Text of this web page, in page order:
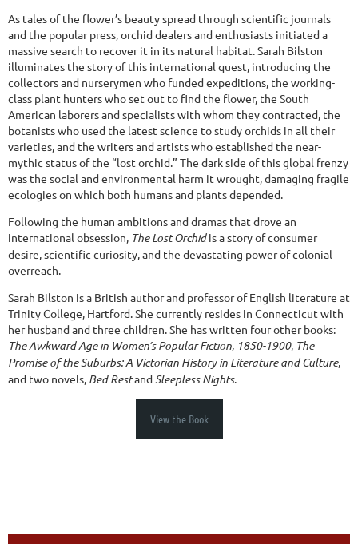
As tales of the flower’s beauty spread through scientific journals
and the popular press, orchid dealers and enthusiasts initiated a
massive search to recover it in its natural habitat. Sarah Bilston
illuminates the story of this international quest, introducing the
collectors and nurserymen who funded expeditions, the working-
class plant hunters who set out to find the flower, the South
American laborers and specialists with whom they contracted, the
botanists who used the latest science to study orchids in all their
varieties, and the writers and artists who established the near-
mythic status of the “lost orchid.” The dark side of this global frenzy
was the social and environmental harm it wrought, damaging fragile
ecologies on which both humans and plants depended.
Following the human ambitions and dramas that drove an
international obsession, The Lost Orchidis a story of consumer
desire, scientific curiosity, and the devastating power of colonial
overreach.
Sarah Bilston is a British author and professor of English literature at
Trinity College, Hartford. She currently resides in Connecticut with
her husband and three children. She has written four other books:
The Awkward Age in Women’s Popular Fiction, 1850-1900, The
Promise of the Suburbs: A Victorian History in Literature and Culture,
and two novels, Bed RestandSleepless Nights.
View the Book